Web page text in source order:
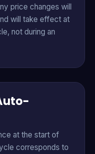
price changes will
will take effect at
not during an
at the start of
corresponds to